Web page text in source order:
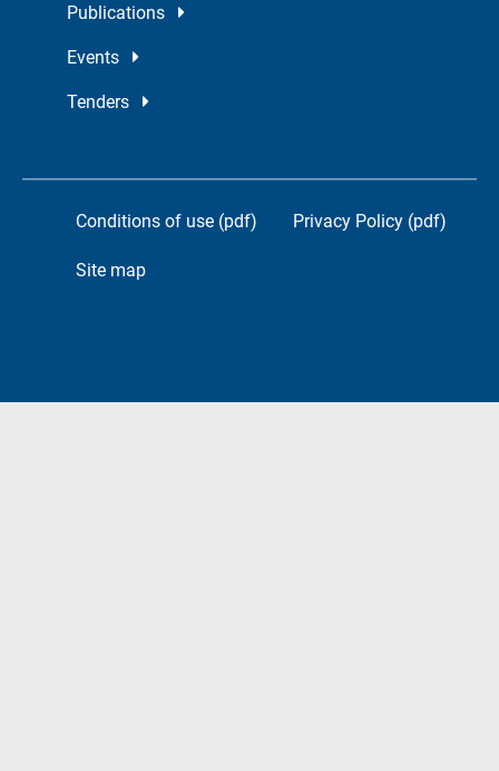
Publications
Events
Tenders
Conditions of use (pdf) Privacy Policy (pdf)
Site map